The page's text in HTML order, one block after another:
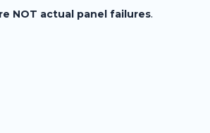
NOT actual panel failures.